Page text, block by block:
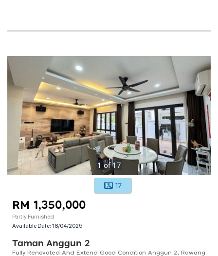
1 of17
17
RM 1,350,000
Partly Furnished
Available Date:18/04/2025
Taman Anggun 2
Fully Renovated And Extend Good Condition Anggun 2, Rawang